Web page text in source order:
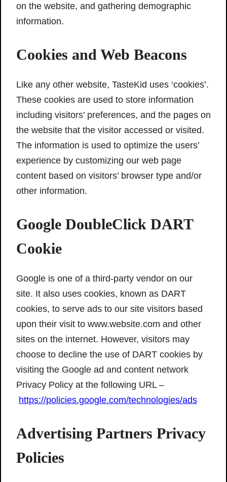
on the website, and gathering demographic
information.
Cookies and Web Beacons
Like any other website, TasteKid uses ‘cookies’.
These cookies are used to store information
including visitors’ preferences, and the pages on
the website that the visitor accessed or visited.
The information is used to optimize the users’
experience by customizing our web page
content based on visitors’ browser type and/or
other information.
Google DoubleClick DART
Cookie
Google is one of a third-party vendor on our
site. It also uses cookies, known as DART
cookies, to serve ads to our site visitors based
upon their visit to www.website.com and other
sites on the internet. However, visitors may
choose to decline the use of DART cookies by
visiting the Google ad and content network
Privacy Policy at the following URL –
https://policies.google.com/technologies/ads
Advertising Partners Privacy
Policies